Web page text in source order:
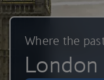
Where the
London